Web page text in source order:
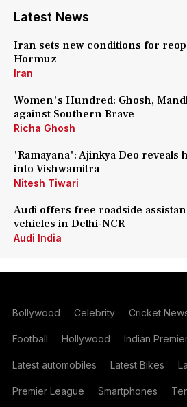
Latest News
Iran sets new conditions for
Hormuz
Iran
Women's Hundred: Ghosh,
against Southern Brave
Richa Ghosh
'Ramayana': Ajinkya Deo
into Vishwamitra
Nitesh Tiwari
Audi offers free roadside
vehicles in Delhi-NCR
Audi India
Bollywood Celebrity Cricket
Football Hollywood Indian
Latest automobiles Latest Bikes
Premier League Smartphones